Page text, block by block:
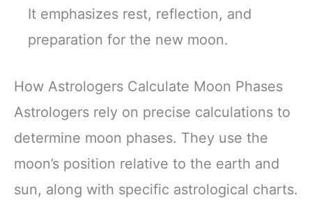
It emphasizes rest, reflection, and
preparation for the new moon.
How Astrologers Calculate Moon Phases
Astrologers rely on precise calculations to
determine moon phases. They use the
moon’s position relative to the earth and
sun, along with specific astrological charts.